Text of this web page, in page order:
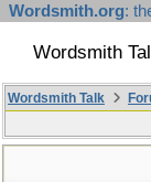
Wordsmith.org:
Wordsmith
Wordsmith Talk